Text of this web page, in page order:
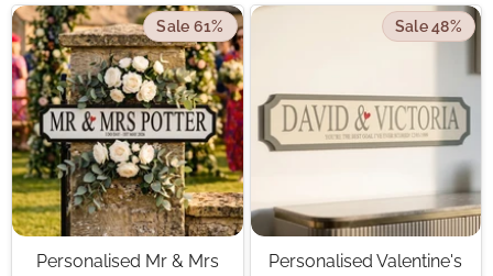
Sale 61%
Personalised Mr & Mrs
Sale 48%
Personalised Valentine's